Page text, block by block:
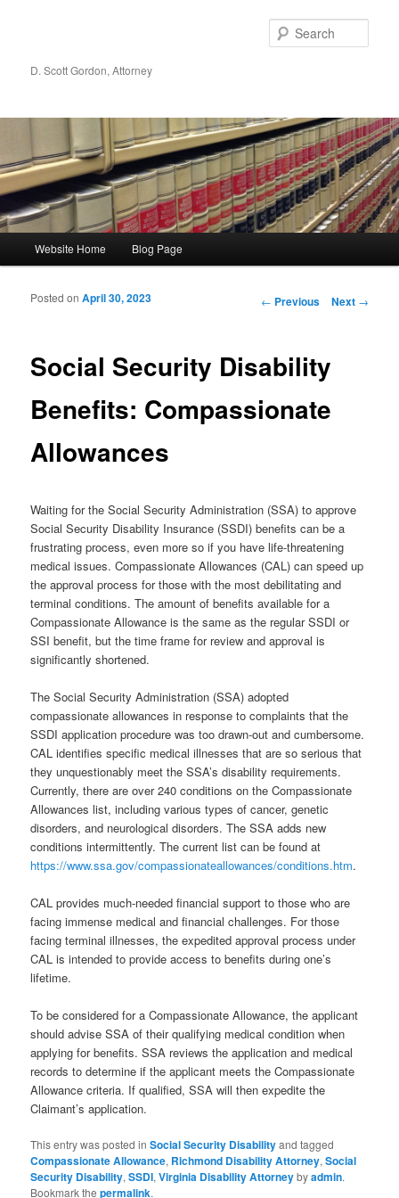
D. Scott Gordon, Attorney
Skip to primary content
Skip to secondary content
Website Home Blog Page
Post navigation
← Previous Next →
Social Security Disability
Benefits: Compassionate
Allowances
Posted onApril 30, 2023
Waiting for the Social Security Administration (SSA) to approve
Social Security Disability Insurance (SSDI) benefits can be a
frustrating process, even more so if you have life-threatening
medical issues. Compassionate Allowances (CAL) can speed up
the approval process for those with the most debilitating and
terminal conditions. The amount of benefits available for a
Compassionate Allowance is the same as the regular SSDI or
SSI benefit, but the time frame for review and approval is
significantly shortened.
The Social Security Administration (SSA) adopted
compassionate allowances in response to complaints that the
SSDI application procedure was too drawn-out and cumbersome.
CAL identifies specific medical illnesses that are so serious that
they unquestionably meet the SSA’s disability requirements.
Currently, there are over 240 conditions on the Compassionate
Allowances list, including various types of cancer, genetic
disorders, and neurological disorders. The SSA adds new
conditions intermittently. The current list can be found at
https://www.ssa.gov/compassionateallowances/conditions.htm.
CAL provides much-needed financial support to those who are
facing immense medical and financial challenges. For those
facing terminal illnesses, the expedited approval process under
CAL is intended to provide access to benefits during one’s
lifetime.
To be considered for a Compassionate Allowance, the applicant
should advise SSA of their qualifying medical condition when
applying for benefits. SSA reviews the application and medical
records to determine if the applicant meets the Compassionate
Allowance criteria. If qualified, SSA will then expedite the
Claimant’s application.
This entry was posted inSocial Security Disabilityand tagged
Compassionate Allowance, Richmond Disability Attorney,Social
Security Disability,SSDI,Virginia Disability Attorneybyadmin.
Bookmark thepermalink.